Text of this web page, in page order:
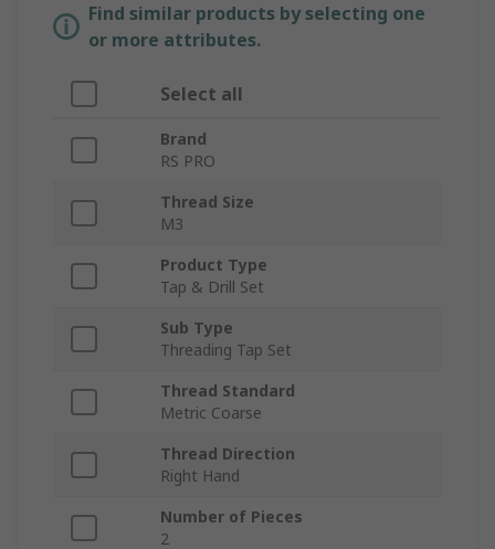
Find similar products by selecting one
or more attributes.
Select all
Brand
RS PRO
Thread Size
M3
Product Type
Tap & Drill Set
Sub Type
Threading Tap Set
Thread Standard
Metric Coarse
Thread Direction
Right Hand
Number of Pieces
2